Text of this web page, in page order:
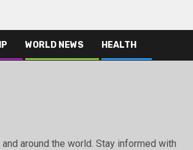
WORLD NEWS HEALTH
around the world. Stay informed with